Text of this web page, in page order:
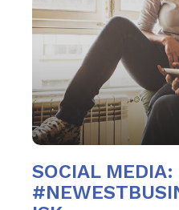
SOCIAL MEDIA: